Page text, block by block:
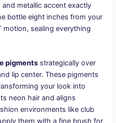
and metallic accent exactly
bottle eight inches from your
motion, sealing everything
pigments strategically over
lip center. These pigments
your look into
neon hair and aligns
environments like club
them with a fine brush for